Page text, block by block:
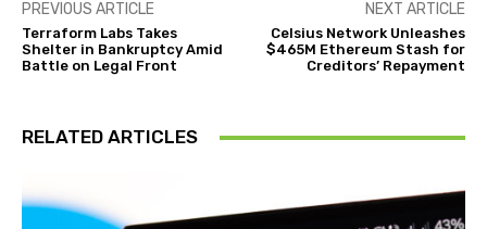
PREVIOUS ARTICLE
Terraform Labs Takes
Shelter in Bankruptcy Amid
Battle on Legal Front
NEXT ARTICLE
Celsius Network Unleashes
$465M Ethereum Stash for
Creditors’ Repayment
RELATED ARTICLES